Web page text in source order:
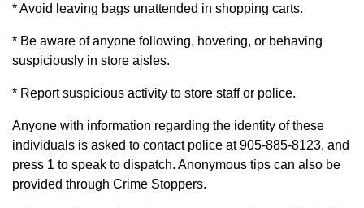
* Avoid leaving bags unattended in shopping carts.
* Be aware of anyone following, hovering, or behaving
suspiciously in store aisles.
* Report suspicious activity to store staff or police.
Anyone with information regarding the identity of these
individuals is asked to contact police at 905-885-8123, and
press 1 to speak to dispatch. Anonymous tips can also be
provided through Crime Stoppers.